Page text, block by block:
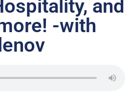
and
-with